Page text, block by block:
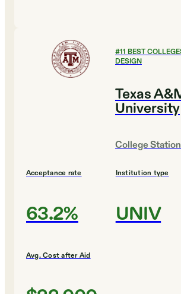
#11 BEST
DESIGN
Texas
University
College Station
Acceptance rate
63.2%
Institution type
UNIV
Avg. Cost after Aid